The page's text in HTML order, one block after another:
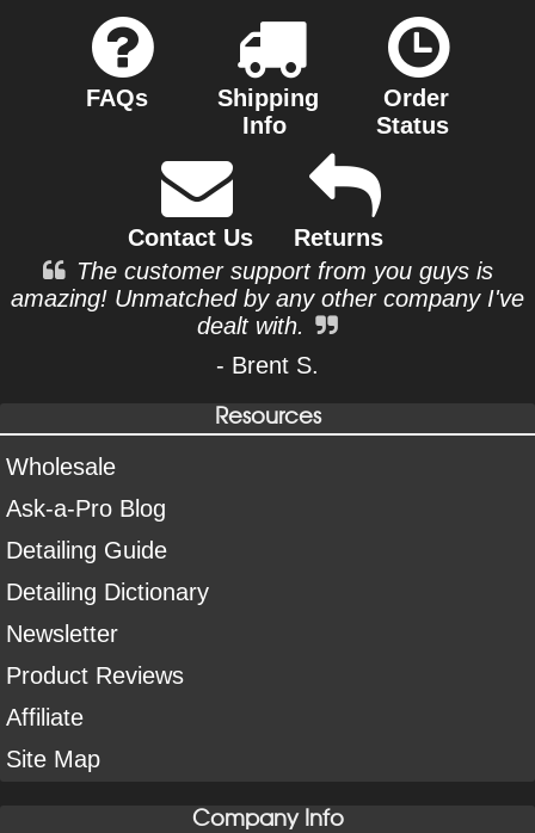
FAQs
Shipping
Info
Order
Status
Contact Us
Returns
The customer support from you guys is
amazing! Unmatched by any other company I've
dealt with.
- Brent S.
Resources
Wholesale
Ask-a-Pro Blog
Detailing Guide
Detailing Dictionary
Newsletter
Product Reviews
Affiliate
Site Map
Company Info